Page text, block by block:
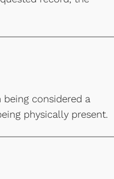
considered a
physically present.